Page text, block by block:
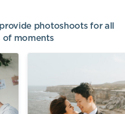
photoshoots for all
of moments